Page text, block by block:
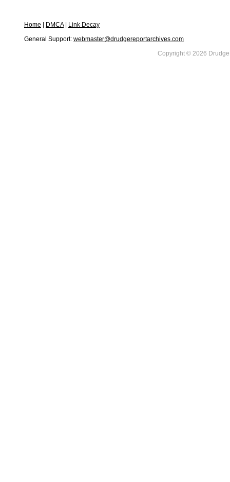
Home DMCA|
Link Decay
General Support: webmaster@drudgereportarchives.com
Copyright © 2026